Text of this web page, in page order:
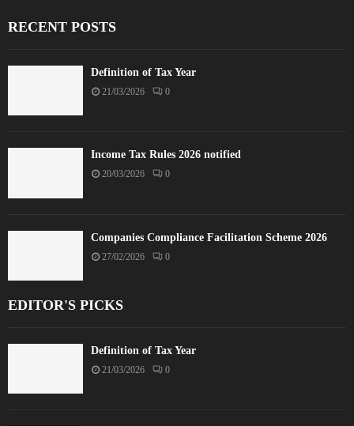
RECENT POSTS
Definition of Tax Year
21/03/2026 0
Income Tax Rules 2026 notified
20/03/2026 0
Companies Compliance Facilitation Scheme 2026
27/02/2026 0
EDITOR'S PICKS
Definition of Tax Year
21/03/2026 0